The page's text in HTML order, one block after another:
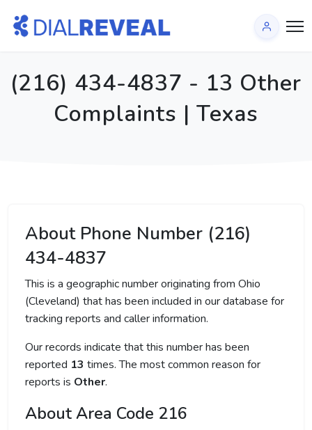
(216) 434-4837 - 13 Other
Complaints | Texas
About Phone Number (216)
434-4837
This is a geographic number originating from Ohio
(Cleveland) that has been included in our database for
tracking reports and caller information.
Our records indicate that this number has been
reported 13 times. The most common reason for
reports is Other.
About Area Code 216